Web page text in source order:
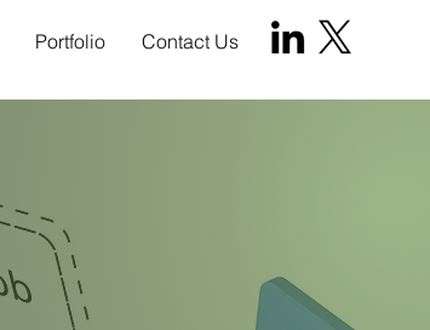
Portfolio Contact Us